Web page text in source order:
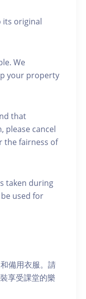
its original
We
your property
that
please cancel
the fairness of
taken during
used for
備用衣服。請
享受課堂的樂